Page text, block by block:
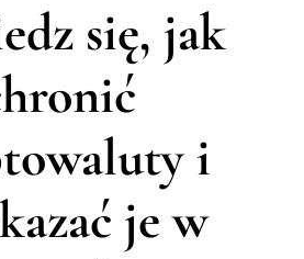
się, jak
i
je w